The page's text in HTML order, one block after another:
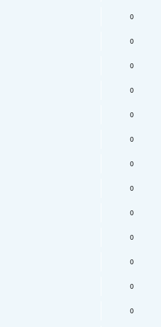
0
0
0
0
0
0
0
0
0
0
0
0
0